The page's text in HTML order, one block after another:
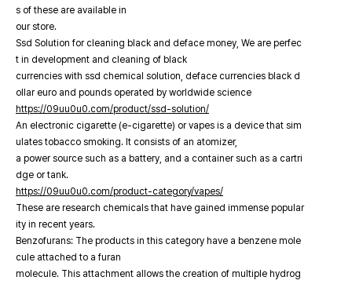
s of these are available in
our store.
Ssd Solution for cleaning black and deface money, We are perfec
t in development and cleaning of black
currencies with ssd chemical solution, deface currencies black d
ollar euro and pounds operated by worldwide science
https://09uu0u0.com/product/ssd-solution/
An electronic cigarette (e-cigarette) or vapes is a device that sim
ulates tobacco smoking. It consists of an atomizer,
a power source such as a battery, and a container such as a cartri
dge or tank.
https://09uu0u0.com/product-category/vapes/
These are research chemicals that have gained immense popular
ity in recent years.
Benzofurans: The products in this category have a benzene mole
cule attached to a furan
molecule. This attachment allows the creation of multiple hydrog